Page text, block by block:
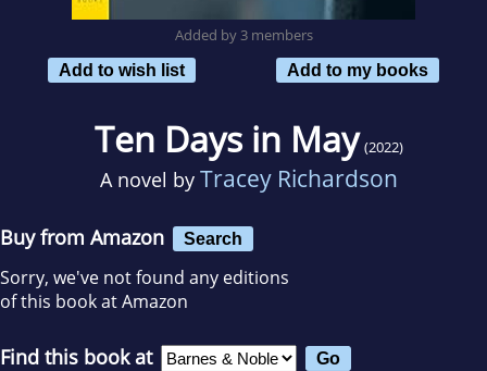
Added by 3 members
Add to wish list
Add to my books
Ten Days in May (2022)
A novel by Tracey Richardson
Buy from Amazon Search
Sorry, we've not found any editions
of this book at Amazon
Find this book at